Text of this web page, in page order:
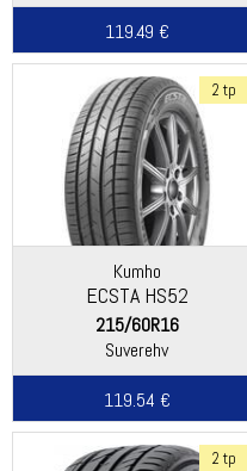
119.49 €
2 tp
Kumho
ECSTA HS52
215/60R16
Suverehv
119.54 €
2 tp